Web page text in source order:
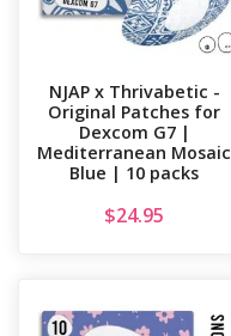
NJAP x Thrivabetic -
Original Patches for
Dexcom G7 |
Mediterranean Mosaic
Blue | 10 packs
$24.95